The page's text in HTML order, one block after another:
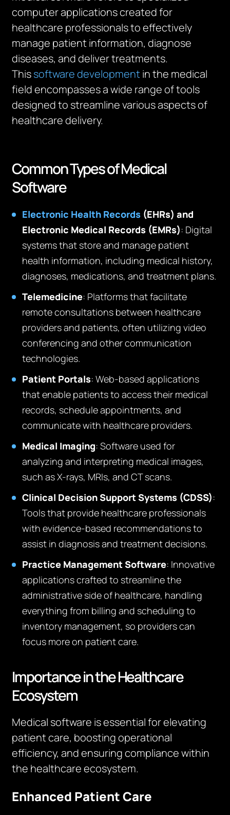
computer applications created for
healthcare professionals to effectively
manage patient information, diagnose
diseases, and deliver treatments.
Thissoftware developmentin the medical
field encompasses a wide range of tools
designed to streamline various aspects of
healthcare delivery.
Common Types of Medical
Software
Electronic Health Records (EHRs) and
Electronic Medical Records (EMRs): Digital
systems that store and manage patient
health information, including medical history,
diagnoses, medications, and treatment plans.
Telemedicine: Platforms that facilitate
remote consultations between healthcare
providers and patients, often utilizing video
conferencing and other communication
technologies.
Patient Portals: Web-based applications
that enable patients to access their medical
records, schedule appointments, and
communicate with healthcare providers.
Medical Imaging: Software used for
analyzing and interpreting medical images,
such as X-rays, MRIs, and CT scans.
Clinical Decision Support Systems (CDSS):
Tools that provide healthcare professionals
with evidence-based recommendations to
assist in diagnosis and treatment decisions.
Practice Management Software: Innovative
applications crafted to streamline the
administrative side of healthcare, handling
everything from billing and scheduling to
inventory management, so providers can
focus more on patient care.
Importance in the Healthcare
Ecosystem
Medical software is essential for elevating
patient care, boosting operational
efficiency, and ensuring compliance within
the healthcare ecosystem.
Enhanced Patient Care